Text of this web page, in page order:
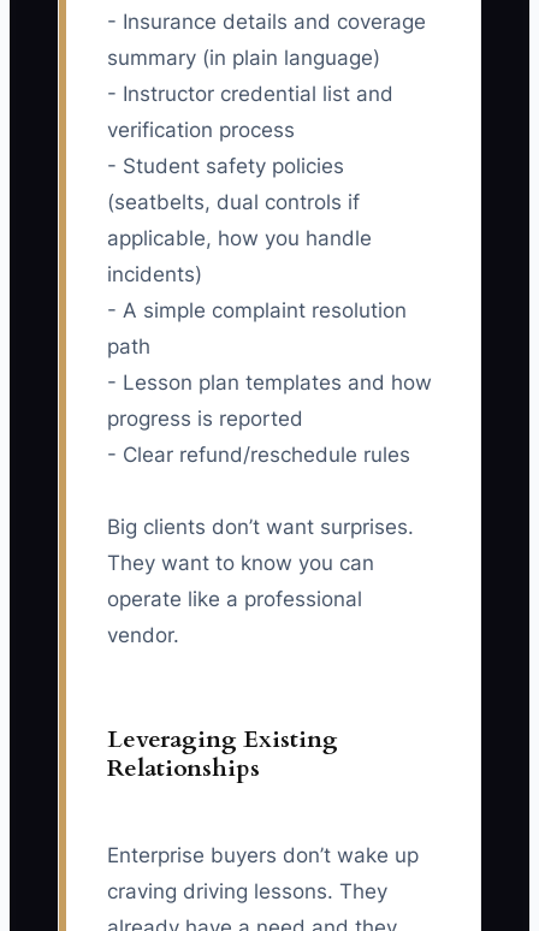
- Insurance details and coverage
summary (in plain language)
- Instructor credential list and
verification process
- Student safety policies
(seatbelts, dual controls if
applicable, how you handle
incidents)
- A simple complaint resolution
path
- Lesson plan templates and how
progress is reported
- Clear refund/reschedule rules
Big clients don’t want surprises.
They want to know you can
operate like a professional
vendor.
Leveraging Existing
Relationships
Enterprise buyers don’t wake up
craving driving lessons. They